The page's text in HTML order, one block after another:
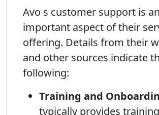
Avo s customer support is an
important aspect of their
offering. Details from their
and other sources indicate
following:
Training and
typically provides